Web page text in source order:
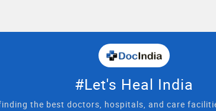
#Let's Heal India
the best doctors, hospitals, and care